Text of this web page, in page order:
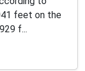
feet on the
f...